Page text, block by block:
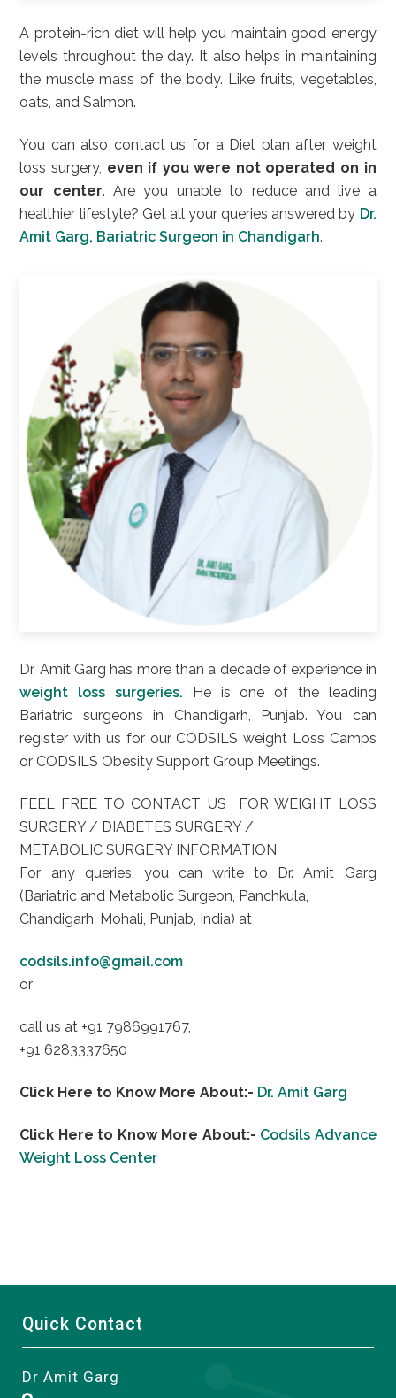
A protein-rich diet will help you maintain good energy
levels throughout the day. It also helps in maintaining
the muscle mass of the body. Like fruits, vegetables,
oats, and Salmon.
You can also contact us for a Diet plan after weight
loss surgery, even if you were not operated on in
our center. Are you unable to reduce and live a
healthier lifestyle? Get all your queries answered by Dr.
Amit Garg, Bariatric Surgeon in Chandigarh.
Dr. Amit Garg has more than a decade of experience in
weight loss surgeries. He is one of the leading
Bariatric surgeons in Chandigarh, Punjab. You can
register with us for our CODSILS weight Loss Camps
or CODSILS Obesity Support Group Meetings.
FEEL FREE TO CONTACT US FOR WEIGHT LOSS
SURGERY / DIABETES SURGERY /
METABOLIC SURGERY INFORMATION
For any queries, you can write to Dr. Amit Garg
(Bariatric and Metabolic Surgeon, Panchkula,
Chandigarh, Mohali, Punjab, India) at
codsils.info@gmail.com
or
call us at +91 7986991767,
+91 6283337650
Click Here to Know More About:- Dr. Amit Garg
Click Here to Know More About:- Codsils Advance
Weight Loss Center
Quick Contact
Dr Amit Garg